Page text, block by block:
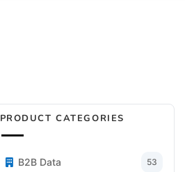
PRODUCT CATEGORIES
B2B Data 53